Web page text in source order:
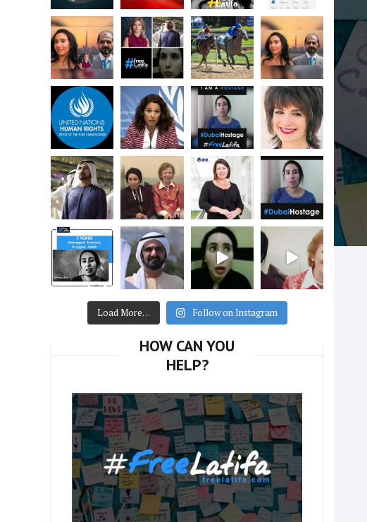
Load More… Follow on Instagram
HOW CAN YOU
HELP?